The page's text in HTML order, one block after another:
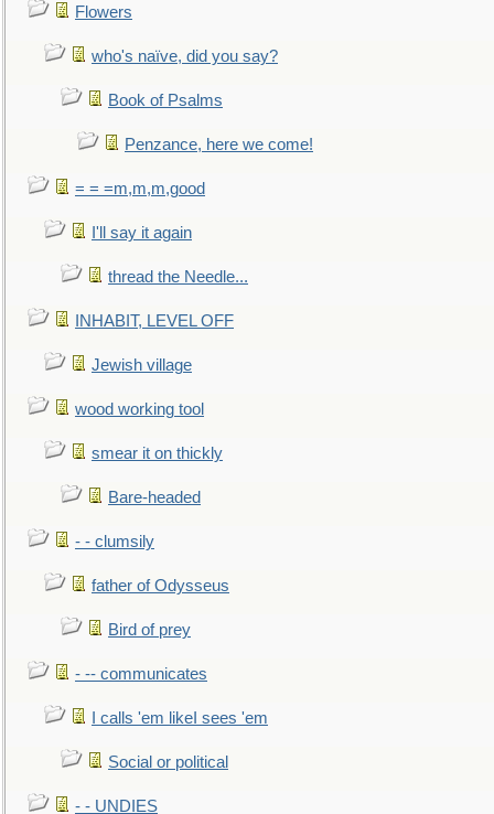
Flowers
who's naïve, did you say?
Book of Psalms
Penzance, here we come!
= = =m,m,m,good
I'll say it again
thread the Needle...
INHABIT, LEVEL OFF
Jewish village
wood working tool
smear it on thickly
Bare-headed
- - clumsily
father of Odysseus
Bird of prey
- -- communicates
I calls 'em likeI sees 'em
Social or political
- - UNDIES